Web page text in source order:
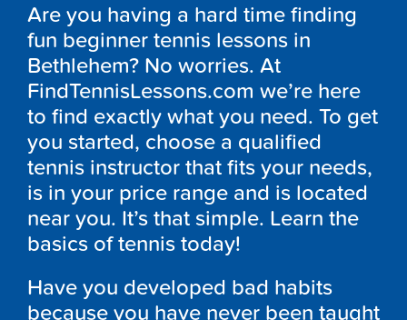
Are you having a hard time finding
fun beginner tennis lessons in
Bethlehem? No worries. At
FindTennisLessons.com we’re here
to find exactly what you need. To get
you started, choose a qualified
tennis instructor that fits your needs,
is in your price range and is located
near you. It’s that simple. Learn the
basics of tennis today!
Have you developed bad habits
because you have never been taught